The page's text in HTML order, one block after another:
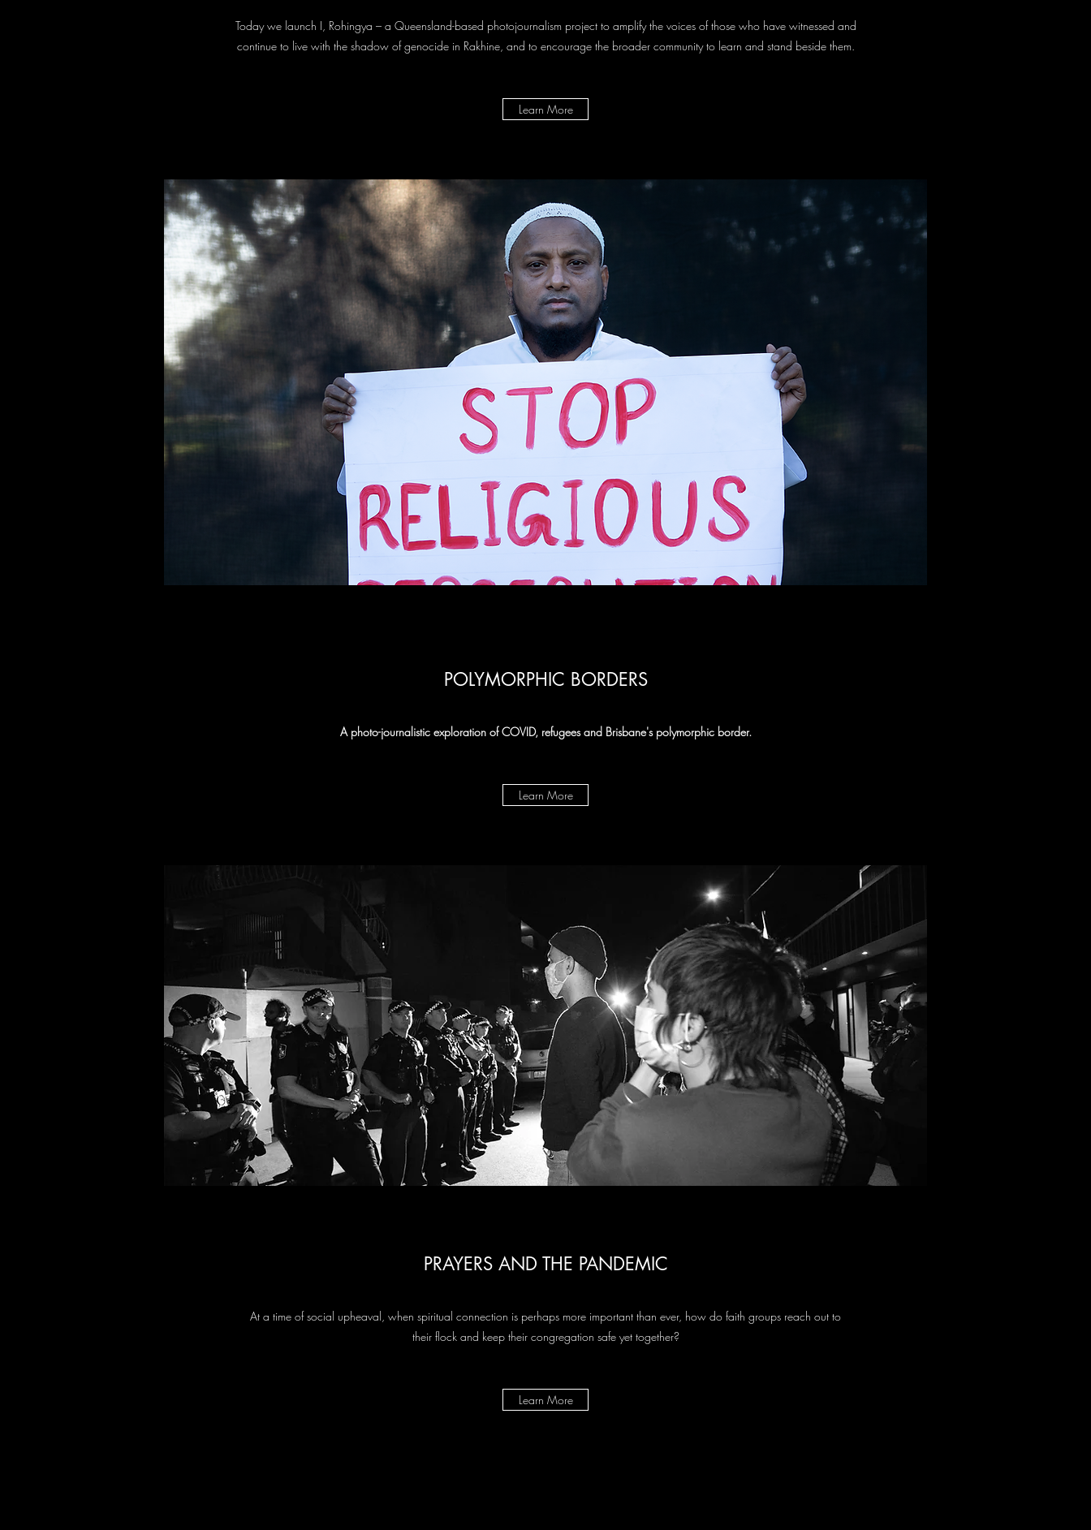
Today we launch I, Rohingya – a Queensland-based photojournalism project to amplify the voices of those who have witnessed and
continue to live with the shadow of genocide in Rakhine, and to encourage the broader community to learn and stand beside them.
Learn More
POLYMORPHIC BORDERS
A photo-journalistic exploration of COVID, refugees and Brisbane's polymorphic border.
Learn More
PRAYERS AND THE PANDEMIC
At a time of social upheaval, when spiritual connection is perhaps more important than ever, how do faith groups reach out to
their flock and keep their congregation safe yet together?
Learn More